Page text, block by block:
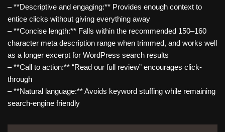
– **Descriptive and engaging:** Provides enough context to
entice clicks without giving everything away
– **Concise length:** Falls within the recommended 150–160
character meta description range when trimmed, and works well
as a longer excerpt for WordPress search results
– **Call to action:** “Read our full review” encourages click-
through
– **Natural language:** Avoids keyword stuffing while remaining
search-engine friendly